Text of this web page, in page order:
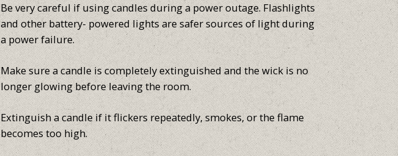
Be very careful if using candles during a power outage. Flashlights
and other battery- powered lights are safer sources of light during
a power failure.
Make sure a candle is completely extinguished and the wick is no
longer glowing before leaving the room.
Extinguish a candle if it flickers repeatedly, smokes, or the flame
becomes too high.